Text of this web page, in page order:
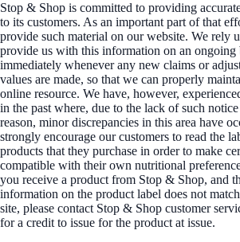
Stop & Shop is committed to providing
to its customers. As an important part of that
provide such material on our website. We rely
provide us with this information on an ongoing
immediately whenever any new claims or
values are made, so that we can properly
online resource. We have, however,
in the past where, due to the lack of such
reason, minor discrepancies in this area have
strongly encourage our customers to read the
products that they purchase in order to make
compatible with their own nutritional
you receive a product from Stop & Shop, and
information on the product label does not
site, please contact Stop & Shop customer
for a credit to issue for the product at issue.